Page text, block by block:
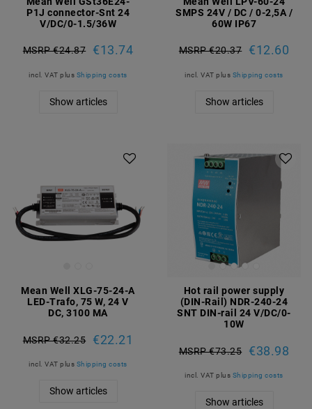
P1J connector-Snt 24
V/DC/0-1.5/36W
MSRP €24.87 €13.74
incl. VAT plus Shipping costs
Show articles
SMPS 24V / DC / 0-2,5A /
60W IP67
MSRP €20.37 €12.60
incl. VAT plus Shipping costs
Show articles
Mean Well XLG-75-24-A
LED-Trafo, 75 W, 24 V
DC, 3100 MA
MSRP €32.25 €22.21
incl. VAT plus Shipping costs
Show articles
Hot rail power supply
(DIN-Rail) NDR-240-24
SNT DIN-rail 24 V/DC/0-
10W
MSRP €73.25 €38.98
incl. VAT plus Shipping costs
Show articles